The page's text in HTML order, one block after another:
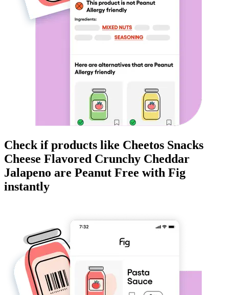
Check if products like Cheetos Snacks
Cheese Flavored Crunchy Cheddar
Jalapeno are Peanut Free with Fig
instantly